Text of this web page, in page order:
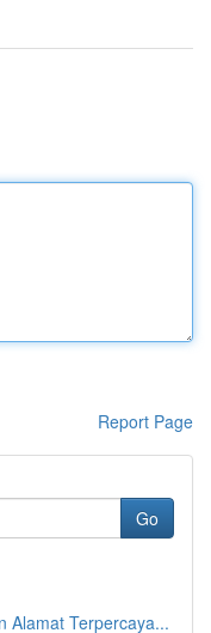
Report Page
Go
Alamat Terpercaya...